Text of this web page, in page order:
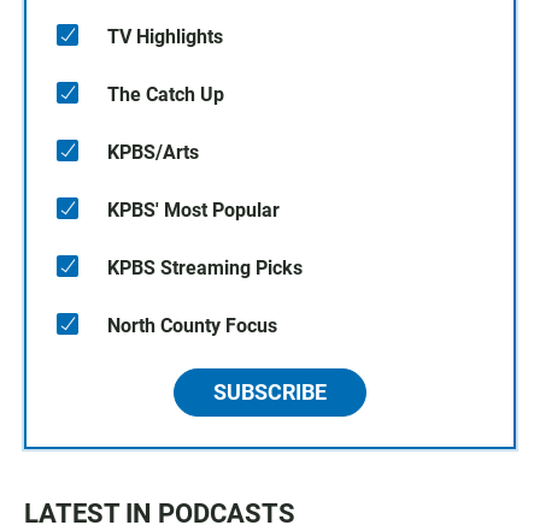
TV Highlights
The Catch Up
KPBS/Arts
KPBS' Most Popular
KPBS Streaming Picks
North County Focus
SUBSCRIBE
LATEST IN PODCASTS